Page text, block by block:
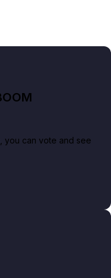
you can vote and see